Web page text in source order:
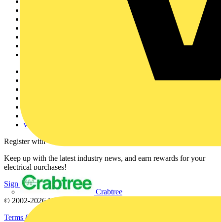
Crabtree
voltimum.com
Register with Voltimum
Keep up with the latest industry news, and earn rewards for your
electrical purchases!
Sign up here
© 2002-2026Voltimum
Terms & Conditions